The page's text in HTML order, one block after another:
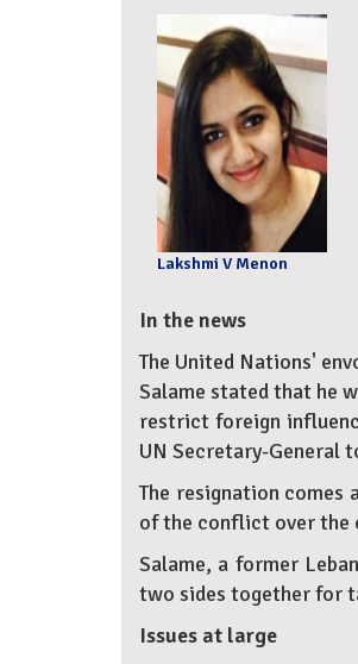
Lakshmi V Menon
In the news
The United Nations'
Salame stated that he
restrict foreign
UN Secretary-General
The resignation comes
of the conflict over the
Salame, a former
two sides together for
Issues at large